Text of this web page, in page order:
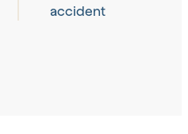
accident